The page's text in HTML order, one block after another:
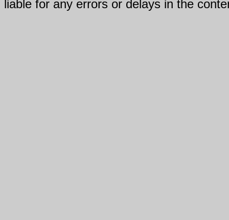
liable for any errors or delays in the